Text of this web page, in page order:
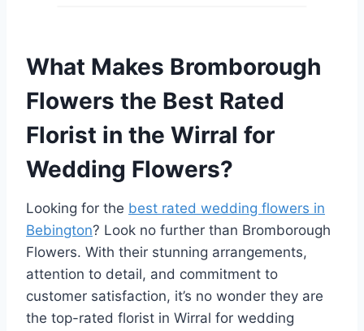
What Makes Bromborough
Flowers the Best Rated
Florist in the Wirral for
Wedding Flowers?
Looking for the best rated wedding flowers in
Bebington? Look no further than Bromborough
Flowers. With their stunning arrangements,
attention to detail, and commitment to
customer satisfaction, it’s no wonder they are
the top-rated florist in Wirral for wedding